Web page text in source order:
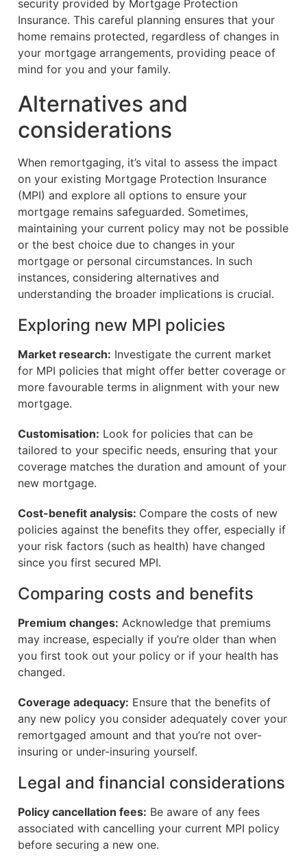
security provided by Mortgage Protection
Insurance. This careful planning ensures that your
home remains protected, regardless of changes in
your mortgage arrangements, providing peace of
mind for you and your family.
Alternatives and
considerations
When remortgaging, it’s vital to assess the impact
on your existing Mortgage Protection Insurance
(MPI) and explore all options to ensure your
mortgage remains safeguarded. Sometimes,
maintaining your current policy may not be possible
or the best choice due to changes in your
mortgage or personal circumstances. In such
instances, considering alternatives and
understanding the broader implications is crucial.
Exploring new MPI policies
Market research: Investigate the current market
for MPI policies that might offer better coverage or
more favourable terms in alignment with your new
mortgage.
Customisation: Look for policies that can be
tailored to your specific needs, ensuring that your
coverage matches the duration and amount of your
new mortgage.
Cost-benefit analysis: Compare the costs of new
policies against the benefits they offer, especially if
your risk factors (such as health) have changed
since you first secured MPI.
Comparing costs and benefits
Premium changes: Acknowledge that premiums
may increase, especially if you’re older than when
you first took out your policy or if your health has
changed.
Coverage adequacy: Ensure that the benefits of
any new policy you consider adequately cover your
remortgaged amount and that you’re not over-
insuring or under-insuring yourself.
Legal and financial considerations
Policy cancellation fees: Be aware of any fees
associated with cancelling your current MPI policy
before securing a new one.